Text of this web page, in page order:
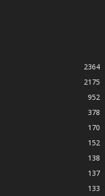
2364
2175
952
378
170
152
138
137
133